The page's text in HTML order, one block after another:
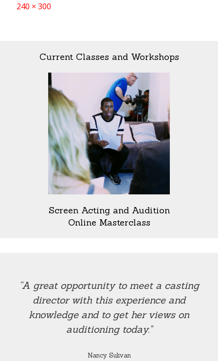
Full
240 × 300
Current Classes and Workshops
Screen Acting and Audition
Online Masterclass
“A great opportunity to meet a casting
director with this experience and
knowledge and to get her views on
auditioning today."
Nancy Sulivan